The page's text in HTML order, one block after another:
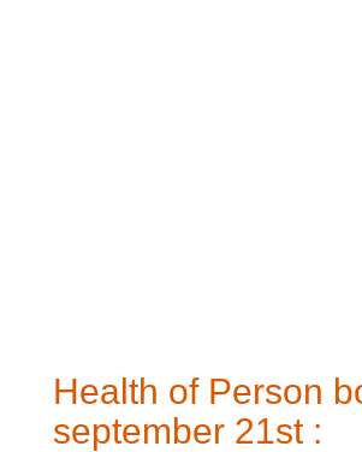
Health of Person
september 21st :